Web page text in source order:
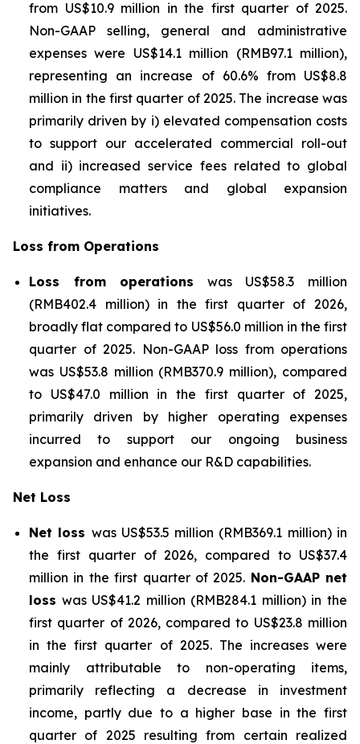
from US$10.9 million in the first quarter of 2025.
Non-GAAP selling, general and administrative
expenses were US$14.1 million (RMB97.1 million),
representing an increase of 60.6% from US$8.8
million in the first quarter of 2025. The increase was
primarily driven by i) elevated compensation costs
to support our accelerated commercial roll-out
and ii) increased service fees related to global
compliance matters and global expansion
initiatives.
Loss from Operations
Loss from operations was US$58.3 million
(RMB402.4 million) in the first quarter of 2026,
broadly flat compared to US$56.0 million in the first
quarter of 2025. Non-GAAP loss from operations
was US$53.8 million (RMB370.9 million), compared
to US$47.0 million in the first quarter of 2025,
primarily driven by higher operating expenses
incurred to support our ongoing business
expansion and enhance our R&D capabilities.
Net Loss
Net loss was US$53.5 million (RMB369.1 million) in
the first quarter of 2026, compared to US$37.4
million in the first quarter of 2025. Non-GAAP net
loss was US$41.2 million (RMB284.1 million) in the
first quarter of 2026, compared to US$23.8 million
in the first quarter of 2025. The increases were
mainly attributable to non-operating items,
primarily reflecting a decrease in investment
income, partly due to a higher base in the first
quarter of 2025 resulting from certain realized